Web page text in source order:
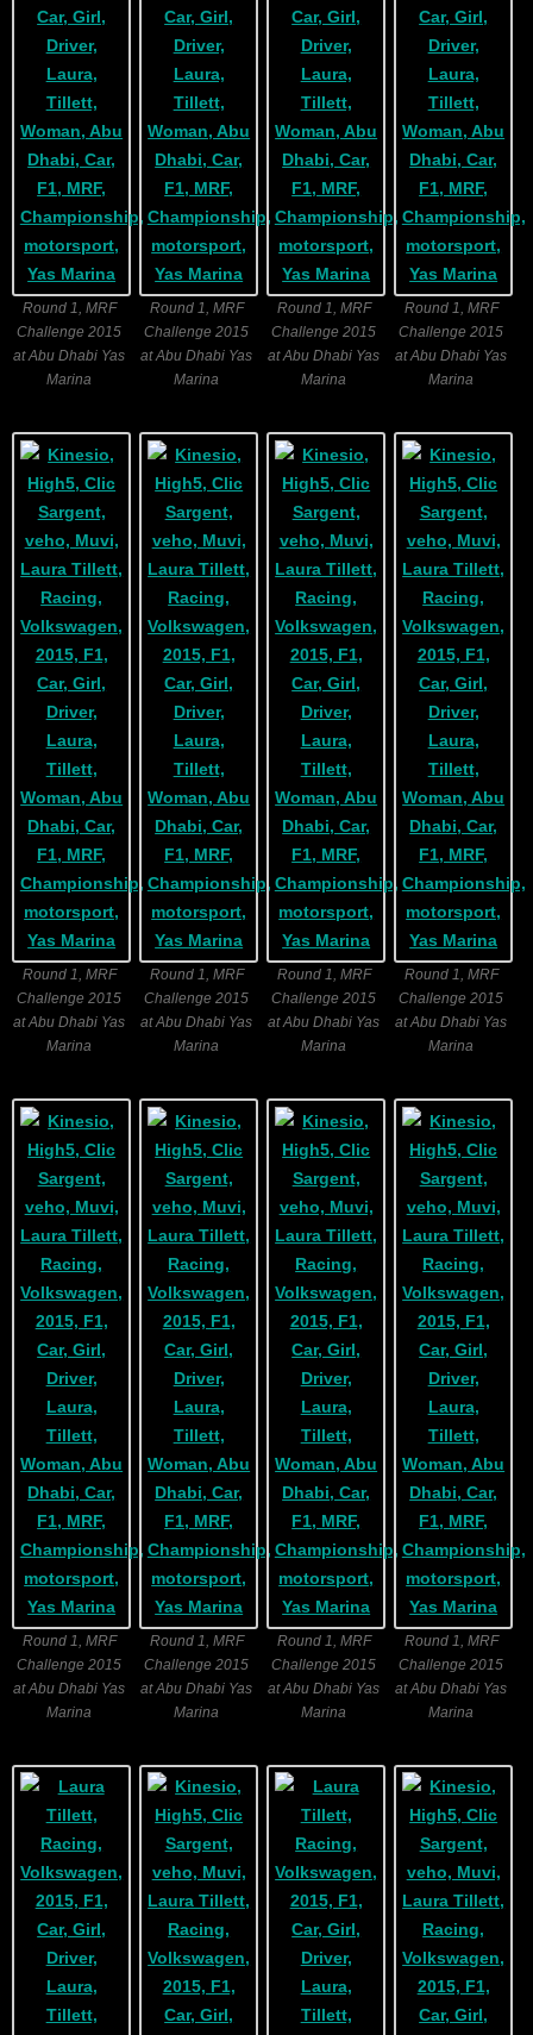
Round 1, MRF
Challenge 2015
at Abu Dhabi Yas
Marina
Round 1, MRF
Challenge 2015
at Abu Dhabi Yas
Marina
Round 1, MRF
Challenge 2015
at Abu Dhabi Yas
Marina
Round 1, MRF
Challenge 2015
at Abu Dhabi Yas
Marina
Round 1, MRF
Challenge 2015
at Abu Dhabi Yas
Marina
Round 1, MRF
Challenge 2015
at Abu Dhabi Yas
Marina
Round 1, MRF
Challenge 2015
at Abu Dhabi Yas
Marina
Round 1, MRF
Challenge 2015
at Abu Dhabi Yas
Marina
Round 1, MRF
Challenge 2015
at Abu Dhabi Yas
Marina
Round 1, MRF
Challenge 2015
at Abu Dhabi Yas
Marina
Round 1, MRF
Challenge 2015
at Abu Dhabi Yas
Marina
Round 1, MRF
Challenge 2015
at Abu Dhabi Yas
Marina